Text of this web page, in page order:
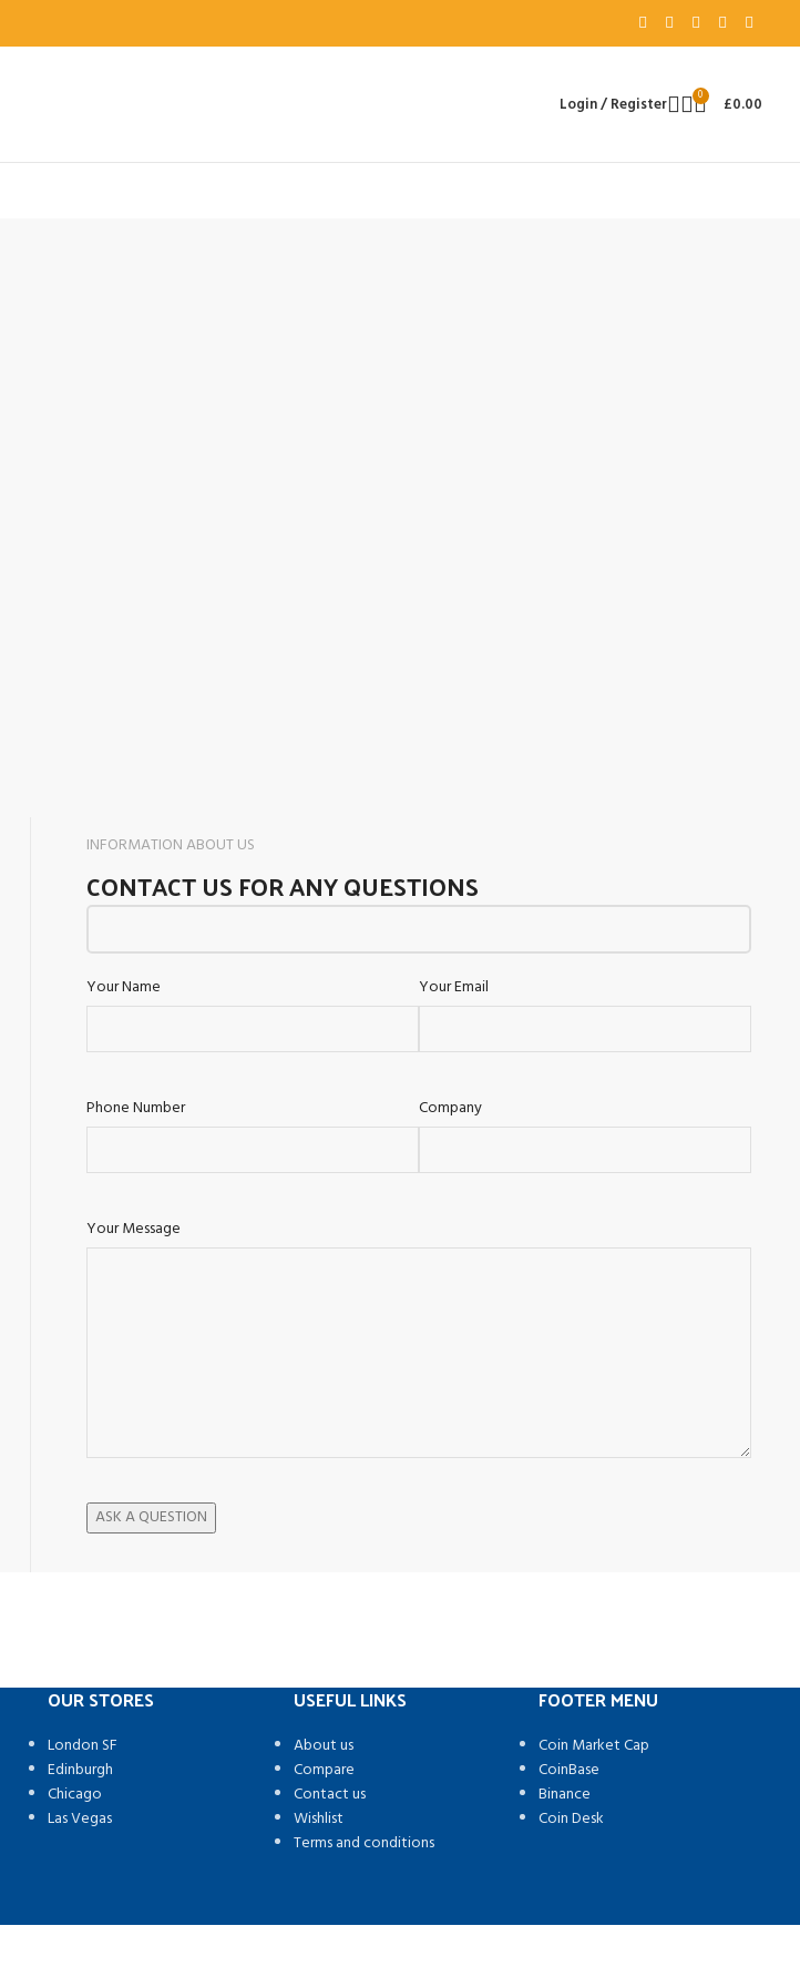
Login / Register 0 £0.00
INFORMATION ABOUT US
CONTACT US FOR ANY QUESTIONS
Your Name Your Email
Phone Number Company
Your Message
OUR STORES
London SF
Edinburgh
Chicago
Las Vegas
USEFUL LINKS
About us
Compare
Contact us
Wishlist
Terms and conditions
FOOTER MENU
Coin Market Cap
CoinBase
Binance
Coin Desk